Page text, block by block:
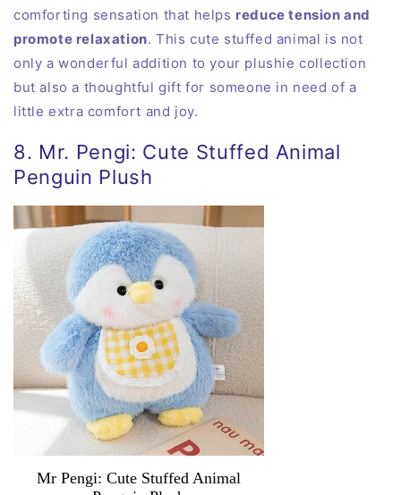
comforting sensation that helps reduce tension and
promote relaxation. This cute stuffed animal is not
only a wonderful addition to your plushie collection
but also a thoughtful gift for someone in need of a
little extra comfort and joy.
8. Mr. Pengi: Cute Stuffed Animal
Penguin Plush